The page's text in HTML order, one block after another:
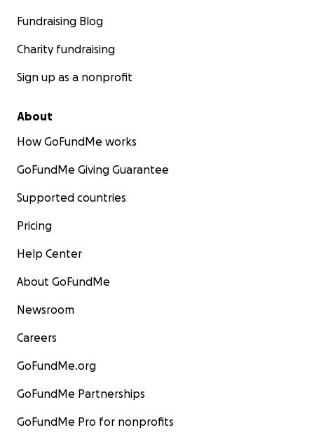
Fundraising Blog
Charity fundraising
Sign up as a nonprofit
About
How GoFundMe works
GoFundMe Giving Guarantee
Supported countries
Pricing
Help Center
About GoFundMe
Newsroom
Careers
GoFundMe.org
GoFundMe Partnerships
GoFundMe Pro for nonprofits